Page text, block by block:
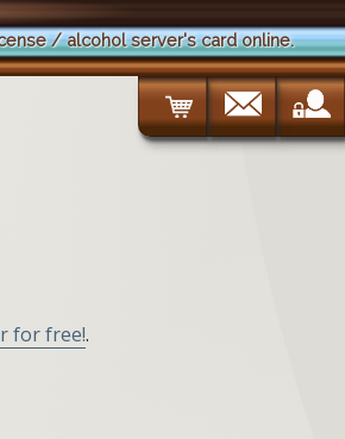
/ alcohol server's card online.
for free!.